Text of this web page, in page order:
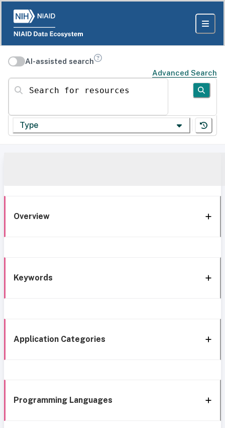
AI-assisted search
Advanced Search
Search for resources
Type
Overview
Keywords
Application Categories
Programming Languages